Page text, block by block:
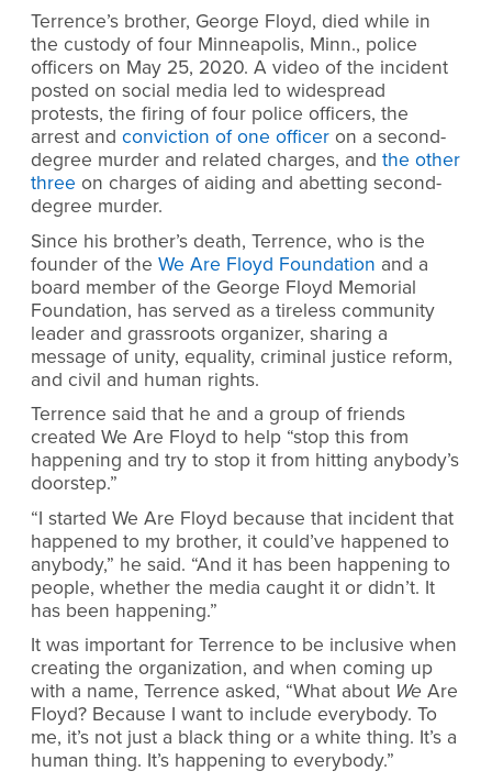
Terrence’s brother, George Floyd, died while in
the custody of four Minneapolis, Minn., police
officers on May 25, 2020. A video of the incident
posted on social media led to widespread
protests, the firing of four police officers, the
arrest and conviction of one officer on a second-
degree murder and related charges, and the other
three on charges of aiding and abetting second-
degree murder.
Since his brother’s death, Terrence, who is the
founder of the We Are Floyd Foundation and a
board member of the George Floyd Memorial
Foundation, has served as a tireless community
leader and grassroots organizer, sharing a
message of unity, equality, criminal justice reform,
and civil and human rights.
Terrence said that he and a group of friends
created We Are Floyd to help “stop this from
happening and try to stop it from hitting anybody’s
doorstep.”
“I started We Are Floyd because that incident that
happened to my brother, it could’ve happened to
anybody,” he said. “And it has been happening to
people, whether the media caught it or didn’t. It
has been happening.”
It was important for Terrence to be inclusive when
creating the organization, and when coming up
with a name, Terrence asked, “What about We Are
Floyd? Because I want to include everybody. To
me, it’s not just a black thing or a white thing. It’s a
human thing. It’s happening to everybody.”